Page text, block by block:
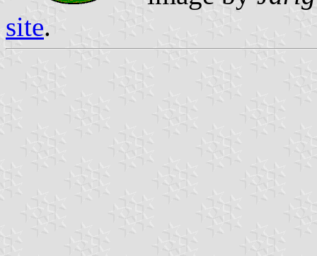
site.